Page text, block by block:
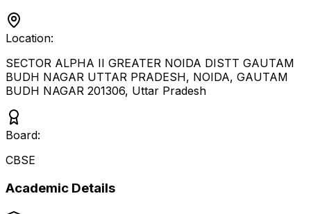
Location:
SECTOR ALPHA II GREATER NOIDA DISTT GAUTAM
BUDH NAGAR UTTAR PRADESH, NOIDA, GAUTAM
BUDH NAGAR 201306, Uttar Pradesh
Board:
CBSE
Academic Details